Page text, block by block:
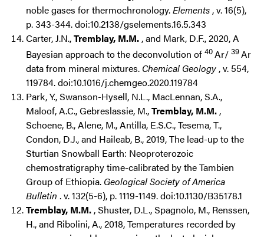
noble gases for thermochronology.Elements , v. 16(5),
p. 343-344. doi:10.2138/gselements.16.5.343
Carter, J.N.,Tremblay, M.M. , and Mark, D.F., 2020, A
Bayesian approach to the deconvolution of 40Ar/ 39Ar
data from mineral mixtures. Chemical Geology , v. 554,
119784. doi:10.1016/j.chemgeo.2020.119784
Park, Y., Swanson-Hysell, N.L., MacLennan, S.A.,
Maloof, A.C., Gebreslassie, M.,Tremblay, M.M. ,
Schoene, B., Alene, M., Antilla, E.S.C., Tesema, T.,
Condon, D.J., and Haileab, B., 2019, The lead-up to the
Sturtian Snowball Earth: Neoproterozoic
chemostratigraphy time-calibrated by the Tambien
Group of Ethiopia. Geological Society of America
Bulletin . v. 132(5-6), p. 1119-1149. doi:10.1130/B35178.1
Tremblay, M.M. , Shuster, D.L., Spagnolo, M., Renssen,
H., and Ribolini, A., 2018, Temperatures recorded by